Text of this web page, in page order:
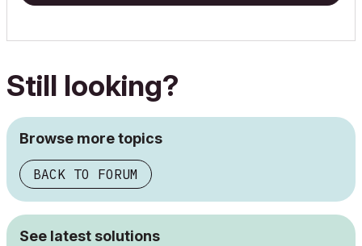
Still looking?
Browse more topics
BACK TO FORUM
See latest solutions